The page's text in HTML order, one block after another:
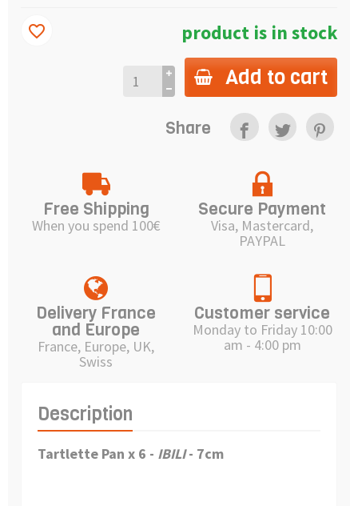
product is in stock
Add to cart
favorite_border
Share
Free Shipping
When you spend 100€
Secure Payment
Visa, Mastercard,
PAYPAL
Delivery France
and Europe
France, Europe, UK,
Swiss
Customer service
Monday to Friday 10:00
am - 4:00 pm
Description
Tartlette Pan x 6 - IBILI- 7cm